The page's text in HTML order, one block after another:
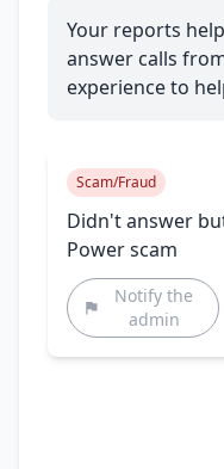
Your reports
answer calls
experience to
Scam/Fraud
Didn't answer
Power scam
Notify the
admin